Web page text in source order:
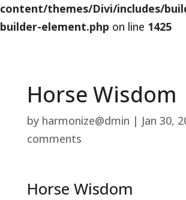
content/themes/Divi/includes/
builder-element.php on line 1425
Horse Wisdom
by harmonize@dmin | Jan 30,
comments
Horse Wisdom